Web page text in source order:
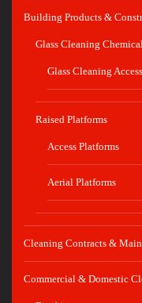
Building Products &
Glass Cleaning
Glass Cleaning
Raised Platforms
Access Platforms
Aerial Platforms
Cleaning Contracts &
Commercial & Domestic